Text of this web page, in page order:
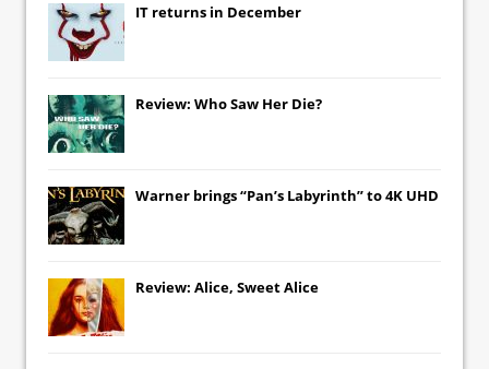
IT returns in December
Review: Who Saw Her Die?
Warner brings “Pan’s Labyrinth” to 4K UHD
Review: Alice, Sweet Alice